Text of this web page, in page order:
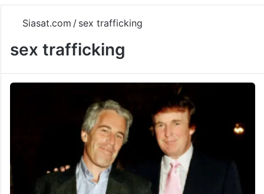
Siasat.com / sex trafficking
sex trafficking